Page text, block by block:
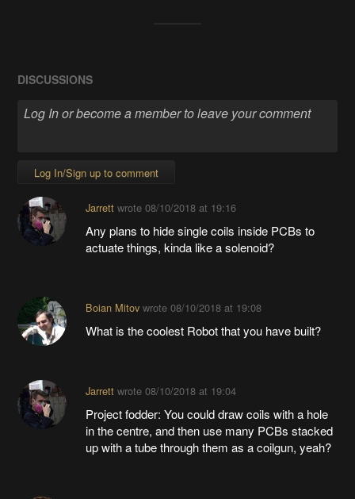
DISCUSSIONS
Log In/Sign up to comment
Jarrettwrote 08/10/2018 at 19:16
Any plans to hide single coils inside PCBs to
actuate things, kinda like a solenoid?
Boian Mitovwrote 08/10/2018 at 19:08
What is the coolest Robot that you have built?
Jarrettwrote 08/10/2018 at 19:04
Project fodder: You could draw coils with a hole
in the centre, and then use many PCBs stacked
up with a tube through them as a coilgun, yeah?